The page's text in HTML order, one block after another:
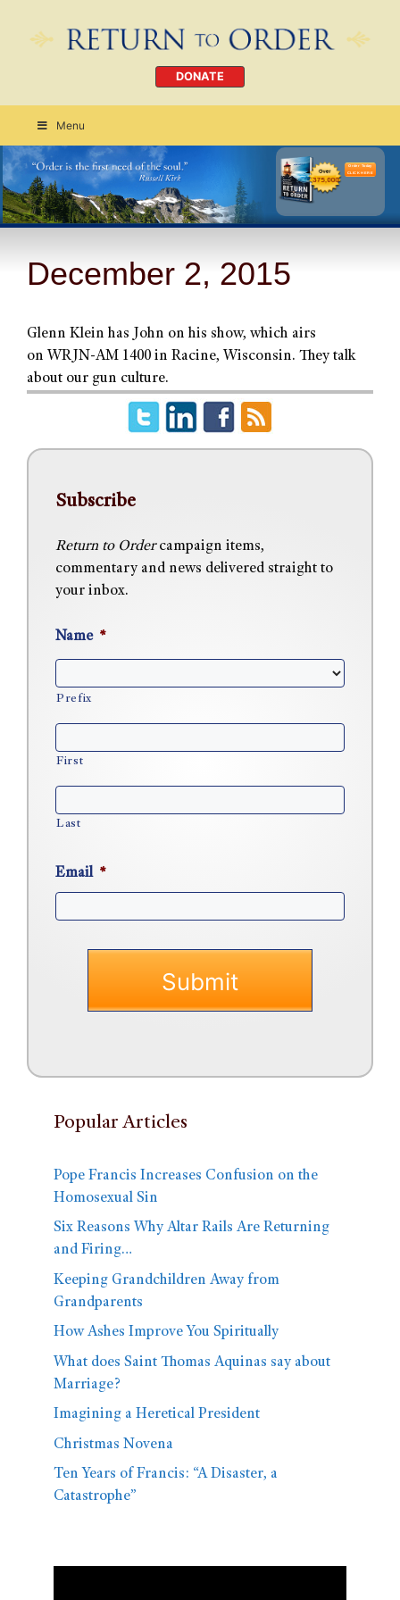
DONATE
Menu
Order Today
CLICK HERE
December 2, 2015
Glenn Klein has John on his show, which airs
on WRJN-AM 1400 in Racine, Wisconsin. They talk
about our gun culture.
Subscribe
Return to Ordercampaign items,
commentary and news delivered straight to
your inbox.
Name *
Prefix
First
Last
Email *
Popular Articles
Pope Francis Increases Confusion on the
Homosexual Sin
Six Reasons Why Altar Rails Are Returning
and Firing…
Keeping Grandchildren Away from
Grandparents
How Ashes Improve You Spiritually
What does Saint Thomas Aquinas say about
Marriage?
Imagining a Heretical President
Christmas Novena
Ten Years of Francis: “A Disaster, a
Catastrophe”